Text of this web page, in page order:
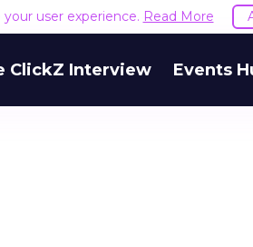
user experience. Read More
ClickZ Interview Events